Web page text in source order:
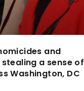
and
a sense of
Washington, DC